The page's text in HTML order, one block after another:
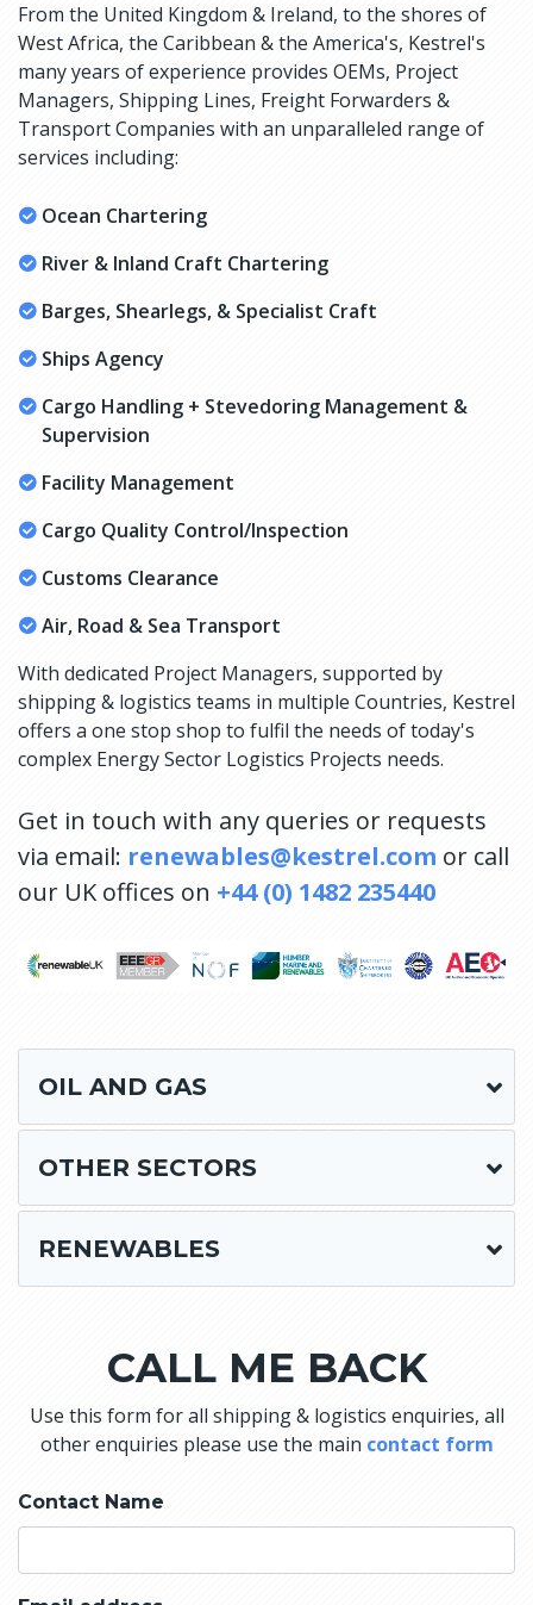
From the United Kingdom & Ireland, to the shores of
West Africa, the Caribbean & the America's, Kestrel's
many years of experience provides OEMs, Project
Managers, Shipping Lines, Freight Forwarders &
Transport Companies with an unparalleled range of
services including:
Ocean Chartering
River & Inland Craft Chartering
Barges, Shearlegs, & Specialist Craft
Ships Agency
Cargo Handling + Stevedoring Management &
Supervision
Facility Management
Cargo Quality Control/Inspection
Customs Clearance
Air, Road & Sea Transport
With dedicated Project Managers, supported by
shipping & logistics teams in multiple Countries, Kestrel
offers a one stop shop to fulfil the needs of today's
complex Energy Sector Logistics Projects needs.
Get in touch with any queries or requests
via email: renewables@kestrel.com or call
our UK offices on +44 (0) 1482 235440
OIL AND GAS
OTHER SECTORS
RENEWABLES
CALL ME BACK
Use this form for all shipping & logistics enquiries, all
other enquiries please use the main contact form
Contact Name